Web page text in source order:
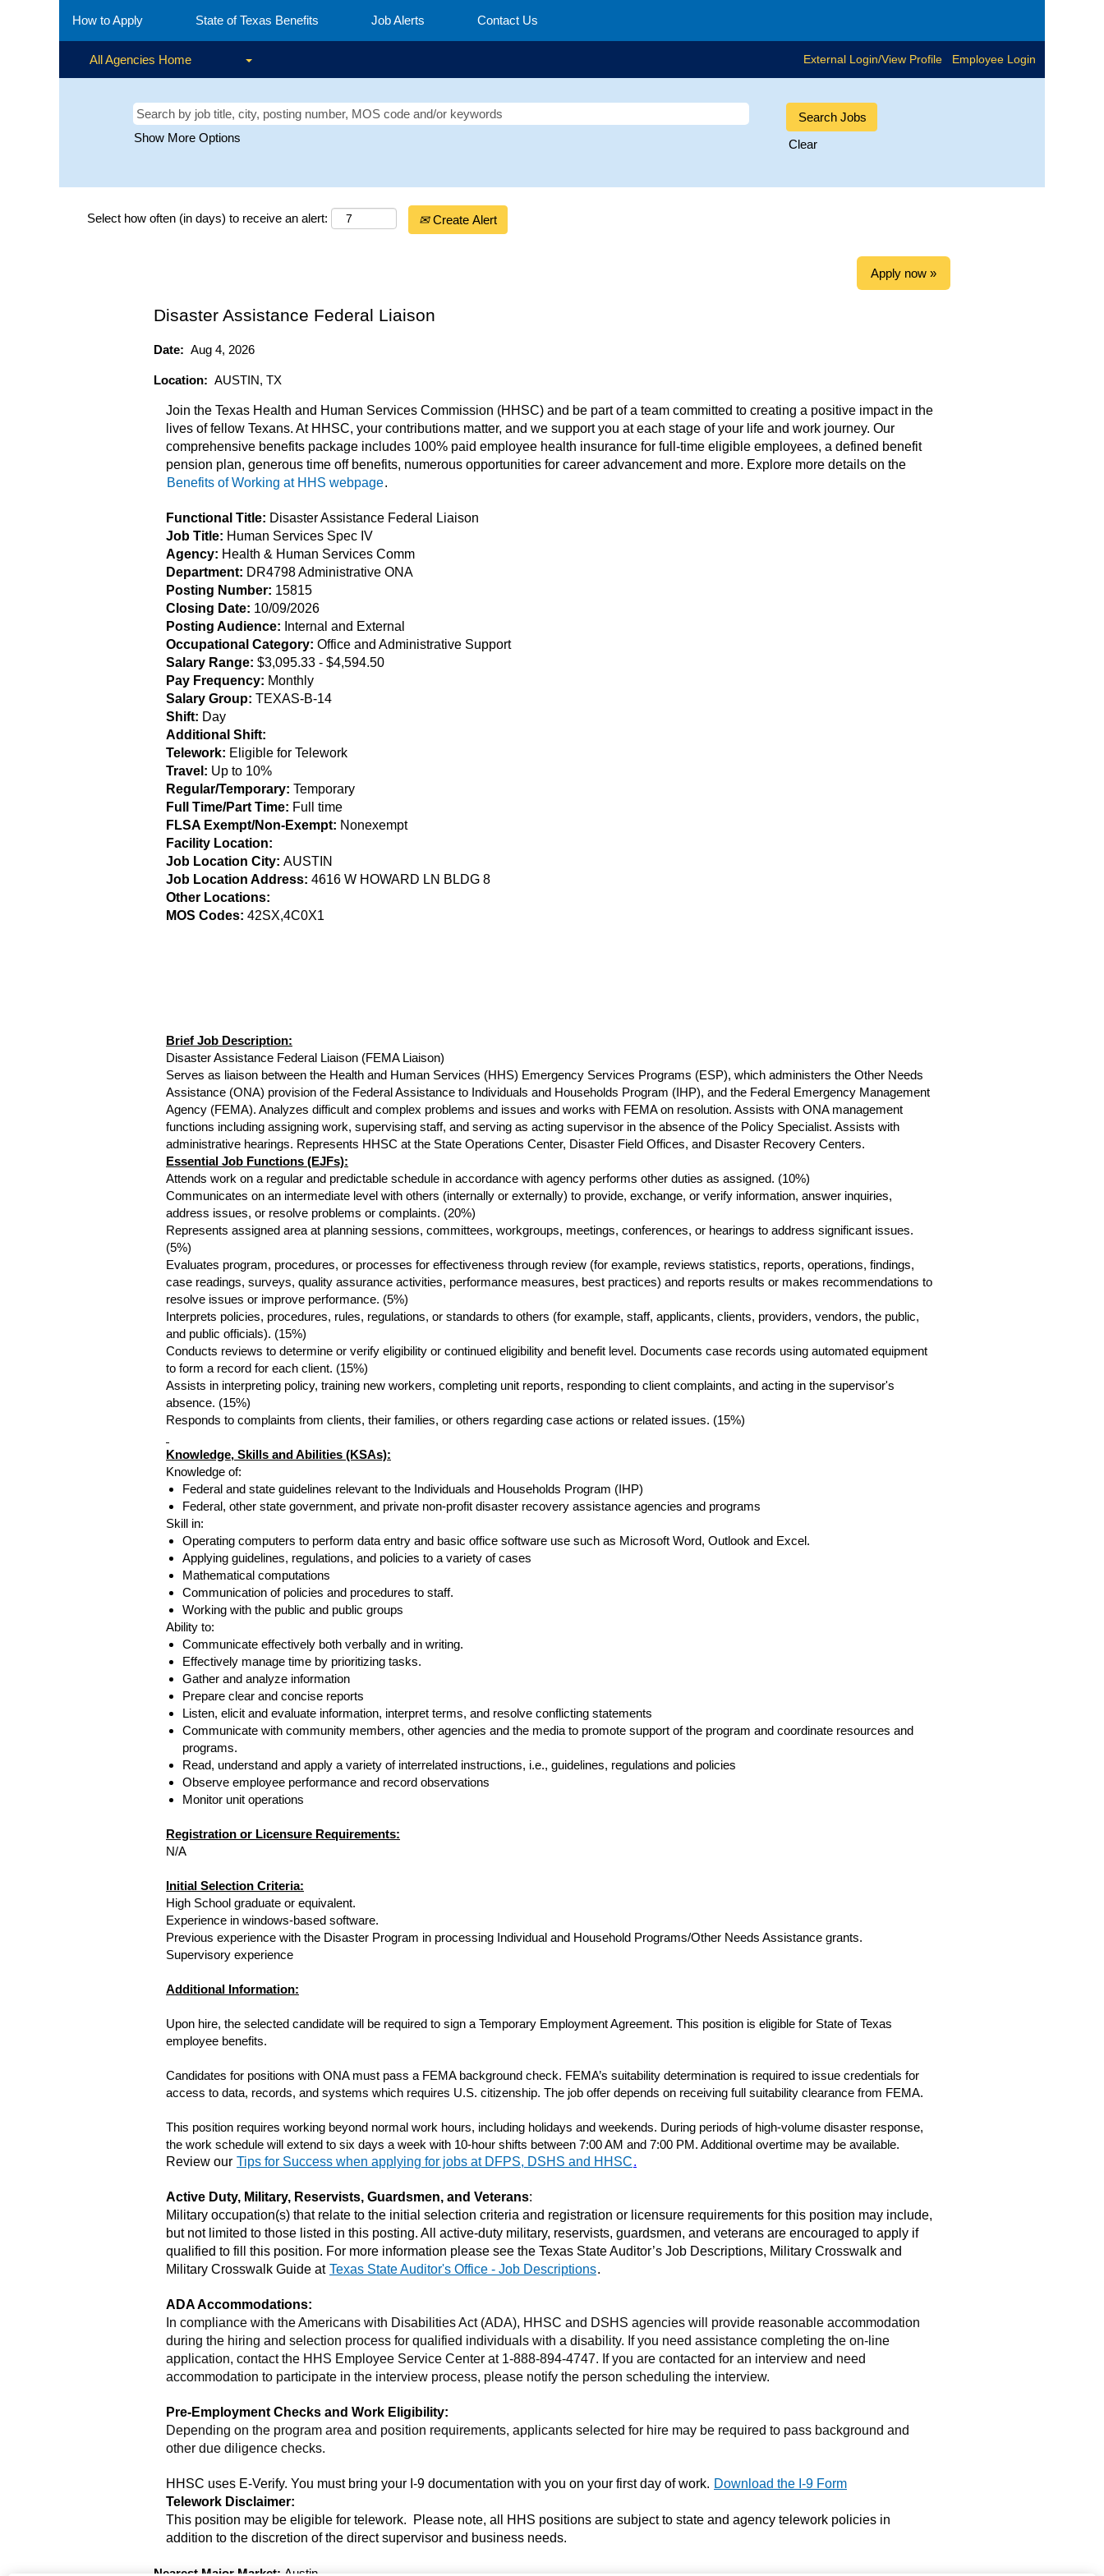
How to Apply State of Texas Benefits Job Alerts Contact Us
All Agencies Home External Login/View Profile Employee Login
Show More Options Clear
Select how often (in days) to receive an alert: Create Alert
Apply now »
Disaster Assistance Federal Liaison
Date: Aug 4, 2026
Location: AUSTIN, TX
Join the Texas Health and Human Services Commission (HHSC) and be part of a team committed to creating a positive impact in the
lives of fellow Texans. At HHSC, your contributions matter, and we support you at each stage of your life and work journey. Our
comprehensive benefits package includes 100% paid employee health insurance for full-time eligible employees, a defined benefit
pension plan, generous time off benefits, numerous opportunities for career advancement and more. Explore more details on the
Benefits of Working at HHS webpage.
Functional Title: Disaster Assistance Federal Liaison
Job Title: Human Services Spec IV
Agency: Health & Human Services Comm
Department: DR4798 Administrative ONA
Posting Number: 15815
Closing Date: 10/09/2026
Posting Audience: Internal and External
Occupational Category: Office and Administrative Support
Salary Range: $3,095.33 - $4,594.50
Pay Frequency: Monthly
Salary Group: TEXAS-B-14
Shift: Day
Additional Shift:
Telework: Eligible for Telework
Travel: Up to 10%
Regular/Temporary: Temporary
Full Time/Part Time: Full time
FLSA Exempt/Non-Exempt: Nonexempt
Facility Location:
Job Location City: AUSTIN
Job Location Address: 4616 W HOWARD LN BLDG 8
Other Locations:
MOS Codes: 42SX,4C0X1
Brief Job Description:
Disaster Assistance Federal Liaison (FEMA Liaison)
Serves as liaison between the Health and Human Services (HHS) Emergency Services Programs (ESP), which administers the Other Needs
Assistance (ONA) provision of the Federal Assistance to Individuals and Households Program (IHP), and the Federal Emergency Management
Agency (FEMA). Analyzes difficult and complex problems and issues and works with FEMA on resolution. Assists with ONA management
functions including assigning work, supervising staff, and serving as acting supervisor in the absence of the Policy Specialist. Assists with
administrative hearings. Represents HHSC at the State Operations Center, Disaster Field Offices, and Disaster Recovery Centers.
Essential Job Functions (EJFs):
Attends work on a regular and predictable schedule in accordance with agency performs other duties as assigned. (10%)
Communicates on an intermediate level with others (internally or externally) to provide, exchange, or verify information, answer inquiries,
address issues, or resolve problems or complaints. (20%)
Represents assigned area at planning sessions, committees, workgroups, meetings, conferences, or hearings to address significant issues.
(5%)
Evaluates program, procedures, or processes for effectiveness through review (for example, reviews statistics, reports, operations, findings,
case readings, surveys, quality assurance activities, performance measures, best practices) and reports results or makes recommendations to
resolve issues or improve performance. (5%)
Interprets policies, procedures, rules, regulations, or standards to others (for example, staff, applicants, clients, providers, vendors, the public,
and public officials). (15%)
Conducts reviews to determine or verify eligibility or continued eligibility and benefit level. Documents case records using automated equipment
to form a record for each client. (15%)
Assists in interpreting policy, training new workers, completing unit reports, responding to client complaints, and acting in the supervisor's
absence. (15%)
Responds to complaints from clients, their families, or others regarding case actions or related issues. (15%)
Knowledge, Skills and Abilities (KSAs):
Knowledge of:
Federal and state guidelines relevant to the Individuals and Households Program (IHP)
Federal, other state government, and private non-profit disaster recovery assistance agencies and programs
Skill in:
Operating computers to perform data entry and basic office software use such as Microsoft Word, Outlook and Excel.
Applying guidelines, regulations, and policies to a variety of cases
Mathematical computations
Communication of policies and procedures to staff.
Working with the public and public groups
Ability to:
Communicate effectively both verbally and in writing.
Effectively manage time by prioritizing tasks.
Gather and analyze information
Prepare clear and concise reports
Listen, elicit and evaluate information, interpret terms, and resolve conflicting statements
Communicate with community members, other agencies and the media to promote support of the program and coordinate resources and
programs.
Read, understand and apply a variety of interrelated instructions, i.e., guidelines, regulations and policies
Observe employee performance and record observations
Monitor unit operations
Registration or Licensure Requirements:
N/A
Initial Selection Criteria:
High School graduate or equivalent.
Experience in windows-based software.
Previous experience with the Disaster Program in processing Individual and Household Programs/Other Needs Assistance grants.
Supervisory experience
Additional Information:
Upon hire, the selected candidate will be required to sign a Temporary Employment Agreement. This position is eligible for State of Texas
employee benefits.
Candidates for positions with ONA must pass a FEMA background check. FEMA’s suitability determination is required to issue credentials for
access to data, records, and systems which requires U.S. citizenship. The job offer depends on receiving full suitability clearance from FEMA.
This position requires working beyond normal work hours, including holidays and weekends. During periods of high-volume disaster response,
the work schedule will extend to six days a week with 10-hour shifts between 7:00 AM and 7:00 PM. Additional overtime may be available.
Review our Tips for Success when applying for jobs at DFPS, DSHS and HHSC.
Active Duty, Military, Reservists, Guardsmen, and Veterans:
Military occupation(s) that relate to the initial selection criteria and registration or licensure requirements for this position may include,
but not limited to those listed in this posting. All active-duty military, reservists, guardsmen, and veterans are encouraged to apply if
qualified to fill this position. For more information please see the Texas State Auditor’s Job Descriptions, Military Crosswalk and
Military Crosswalk Guide at Texas State Auditor's Office - Job Descriptions.
ADA Accommodations:
In compliance with the Americans with Disabilities Act (ADA), HHSC and DSHS agencies will provide reasonable accommodation
during the hiring and selection process for qualified individuals with a disability. If you need assistance completing the on-line
application, contact the HHS Employee Service Center at 1-888-894-4747. If you are contacted for an interview and need
accommodation to participate in the interview process, please notify the person scheduling the interview.
Pre-Employment Checks and Work Eligibility:
Depending on the program area and position requirements, applicants selected for hire may be required to pass background and
other due diligence checks.
HHSC uses E-Verify. You must bring your I-9 documentation with you on your first day of work. Download the I-9 Form
Telework Disclaimer:
This position may be eligible for telework. Please note, all HHS positions are subject to state and agency telework policies in
addition to the discretion of the direct supervisor and business needs.
Nearest Major Market: Austin